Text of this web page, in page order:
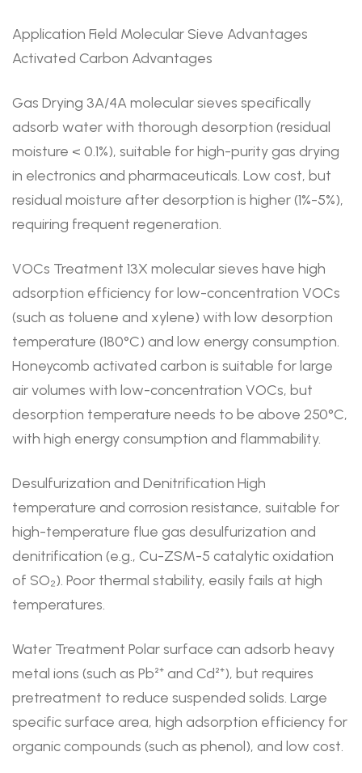
Application Field Molecular Sieve Advantages
Activated Carbon Advantages
Gas Drying 3A/4A molecular sieves specifically
adsorb water with thorough desorption (residual
moisture < 0.1%), suitable for high-purity gas drying
in electronics and pharmaceuticals. Low cost, but
residual moisture after desorption is higher (1%-5%),
requiring frequent regeneration.
VOCs Treatment 13X molecular sieves have high
adsorption efficiency for low-concentration VOCs
(such as toluene and xylene) with low desorption
temperature (180°C) and low energy consumption.
Honeycomb activated carbon is suitable for large
air volumes with low-concentration VOCs, but
desorption temperature needs to be above 250°C,
with high energy consumption and flammability.
Desulfurization and Denitrification High
temperature and corrosion resistance, suitable for
high-temperature flue gas desulfurization and
denitrification (e.g., Cu-ZSM-5 catalytic oxidation
of SO₂). Poor thermal stability, easily fails at high
temperatures.
Water Treatment Polar surface can adsorb heavy
metal ions (such as Pb²⁺ and Cd²⁺), but requires
pretreatment to reduce suspended solids. Large
specific surface area, high adsorption efficiency for
organic compounds (such as phenol), and low cost.